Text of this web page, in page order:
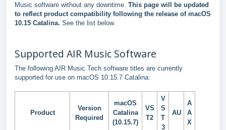
Music software without any downtime. This page will be updated
to reflect product compatibility following the release of macOS
10.15 Catalina. See the list below.
Supported AIR Music Software
The following AIR Music Tech software titles are currently
supported for use on macOS 10.15.7 Catalina:
Product
Version
Required
macOS
Catalina
(10.15.7)
VS
T2
V
S
T
3
AU
A
A
X